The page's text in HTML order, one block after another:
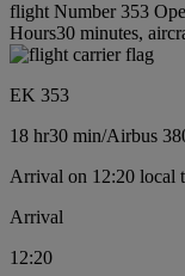
flight Number 353
Hours30 minutes,
EK 353
18 hr30 min/Airbus
Arrival on 12:20
Arrival
12:20